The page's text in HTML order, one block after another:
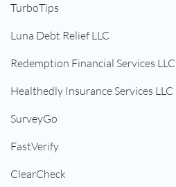
TurboTips
Luna Debt Relief LLC
Redemption Financial Services LLC
Healthedly Insurance Services LLC
SurveyGo
FastVerify
ClearCheck